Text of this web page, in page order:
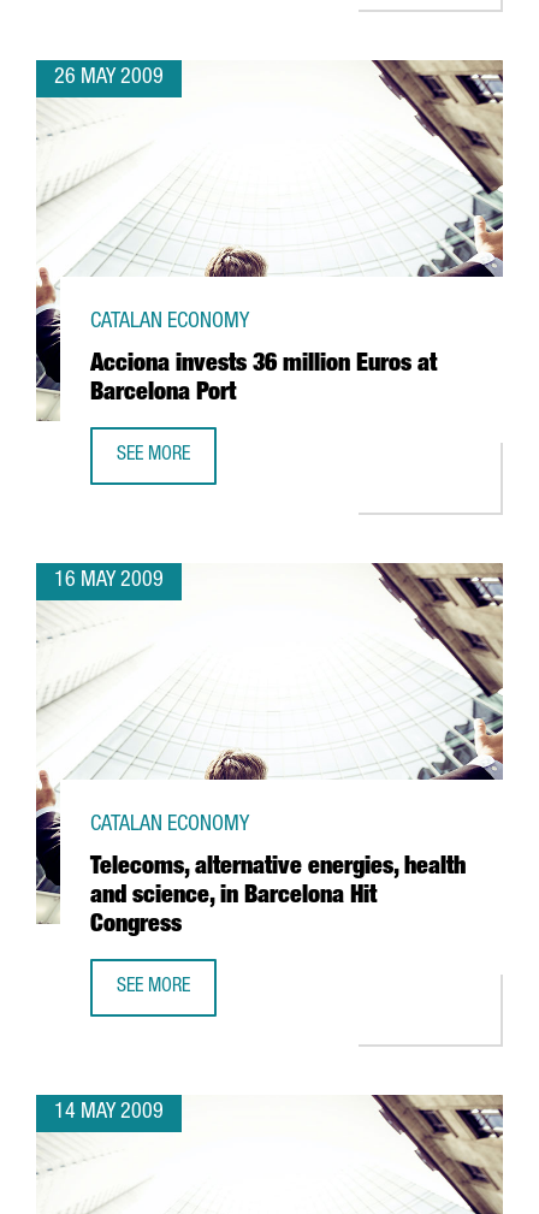
26 MAY 2009
Acciona invests 36 million Euros at
Barcelona Port
CATALAN ECONOMY
SEE MORE
16 MAY 2009
Telecoms, alternative energies, health
and science, in Barcelona Hit
Congress
CATALAN ECONOMY
SEE MORE
14 MAY 2009